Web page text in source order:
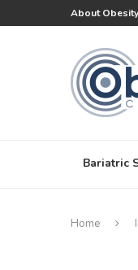
About
Bariatric
Home